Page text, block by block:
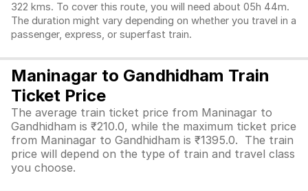
322 kms. To cover this route, you will need about 05h 44m.
The duration might vary depending on whether you travel in a
passenger, express, or superfast train.
Maninagar to Gandhidham Train
Ticket Price
The average train ticket price from Maninagar to
Gandhidham is ₹210.0, while the maximum ticket price
from Maninagar to Gandhidham is ₹1395.0. The train
price will depend on the type of train and travel class
you choose.